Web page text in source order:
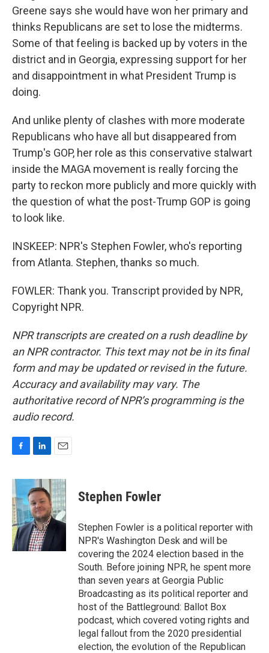
Greene says she would have won her primary and
thinks Republicans are set to lose the midterms.
Some of that feeling is backed up by voters in the
district and in Georgia, expressing support for her
and disappointment in what President Trump is
doing.
And unlike plenty of clashes with more moderate
Republicans who have all but disappeared from
Trump's GOP, her role as this conservative stalwart
inside the MAGA movement is really forcing the
party to reckon more publicly and more quickly with
the question of what the post-Trump GOP is going
to look like.
INSKEEP: NPR's Stephen Fowler, who's reporting
from Atlanta. Stephen, thanks so much.
FOWLER: Thank you. Transcript provided by NPR,
Copyright NPR.
NPR transcripts are created on a rush deadline by
an NPR contractor. This text may not be in its final
form and may be updated or revised in the future.
Accuracy and availability may vary. The
authoritative record of NPR’s programming is the
audio record.
c
e
b
o
o
k
n
k
e
d
I
n
a
i
l
Stephen Fowler
Stephen Fowler is a political reporter with
NPR's Washington Desk and will be
covering the 2024 election based in the
South. Before joining NPR, he spent more
than seven years at Georgia Public
Broadcasting as its political reporter and
host of the Battleground: Ballot Box
podcast, which covered voting rights and
legal fallout from the 2020 presidential
election, the evolution of the Republican